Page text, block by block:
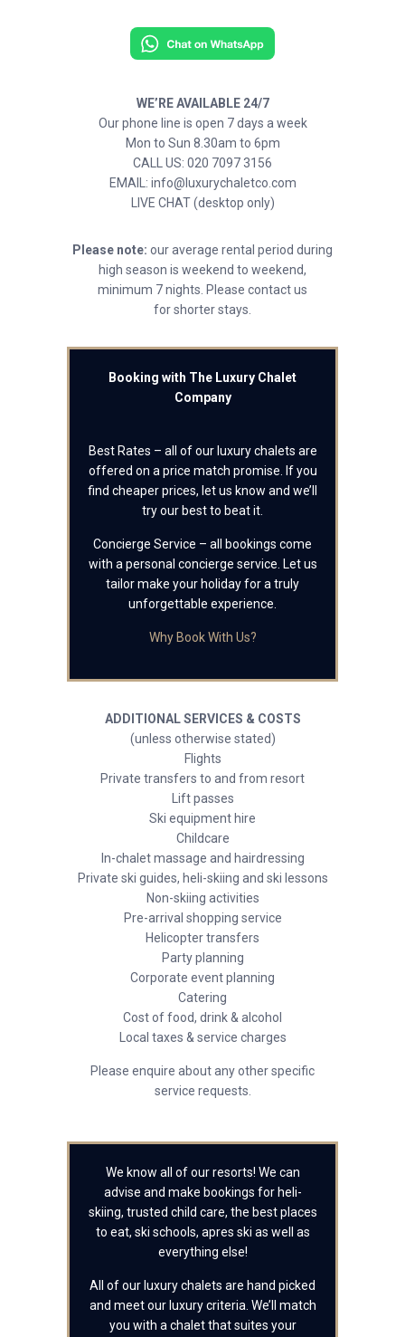
WE’RE AVAILABLE 24/7
Our phone line is open 7 days a week
Mon to Sun 8.30am to 6pm
CALL US: 020 7097 3156
EMAIL: info@luxurychaletco.com
LIVE CHAT (desktop only)
Please note: our average rental period during
high season is weekend to weekend,
minimum 7 nights. Please contact us
for shorter stays.
Booking with The Luxury Chalet
Company
Best Rates – all of our luxury chalets are
offered on a price match promise. If you
find cheaper prices, let us know and we’ll
try our best to beat it.
Concierge Service – all bookings come
with a personal concierge service. Let us
tailor make your holiday for a truly
unforgettable experience.
Why Book With Us?
ADDITIONAL SERVICES & COSTS
(unless otherwise stated)
Flights
Private transfers to and from resort
Lift passes
Ski equipment hire
Childcare
In-chalet massage and hairdressing
Private ski guides, heli-skiing and ski lessons
Non-skiing activities
Pre-arrival shopping service
Helicopter transfers
Party planning
Corporate event planning
Catering
Cost of food, drink & alcohol
Local taxes & service charges
Please enquire about any other specific
service requests.
We know all of our resorts! We can
advise and make bookings for heli-
skiing, trusted child care, the best places
to eat, ski schools, apres ski as well as
everything else!
All of our luxury chalets are hand picked
and meet our luxury criteria. We’ll match
you with a chalet that suites your